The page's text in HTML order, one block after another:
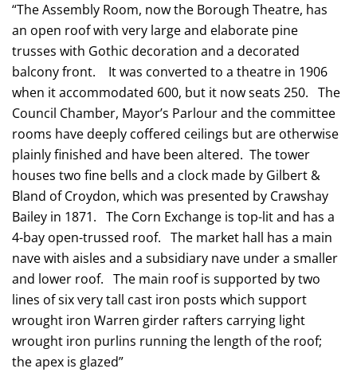
“The Assembly Room, now the Borough Theatre, has
an open roof with very large and elaborate pine
trusses with Gothic decoration and a decorated
balcony front. It was converted to a theatre in 1906
when it accommodated 600, but it now seats 250. The
Council Chamber, Mayor’s Parlour and the committee
rooms have deeply coffered ceilings but are otherwise
plainly finished and have been altered. The tower
houses two fine bells and a clock made by Gilbert &
Bland of Croydon, which was presented by Crawshay
Bailey in 1871. The Corn Exchange is top-lit and has a
4-bay open-trussed roof. The market hall has a main
nave with aisles and a subsidiary nave under a smaller
and lower roof. The main roof is supported by two
lines of six very tall cast iron posts which support
wrought iron Warren girder rafters carrying light
wrought iron purlins running the length of the roof;
the apex is glazed”